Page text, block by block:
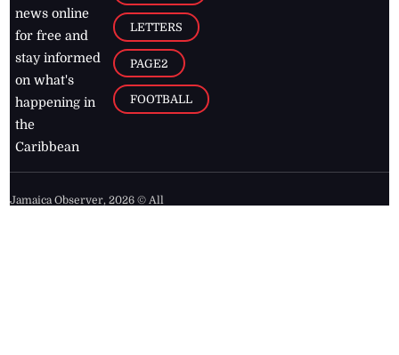
news online
for free and
stay informed
on what's
happening in
the
Caribbean
LETTERS
PAGE2
FOOTBALL
Jamaica Observer,2026 © All